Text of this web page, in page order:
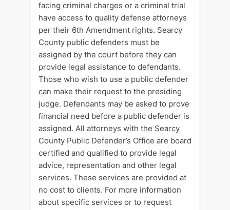
facing criminal charges or a criminal trial
have access to quality defense attorneys
per their 6th Amendment rights. Searcy
County public defenders must be
assigned by the court before they can
provide legal assistance to defendants.
Those who wish to use a public defender
can make their request to the presiding
judge. Defendants may be asked to prove
financial need before a public defender is
assigned. All attorneys with the Searcy
County Public Defender’s Office are board
certified and qualified to provide legal
advice, representation and other legal
services. These services are provided at
no cost to clients. For more information
about specific services or to request